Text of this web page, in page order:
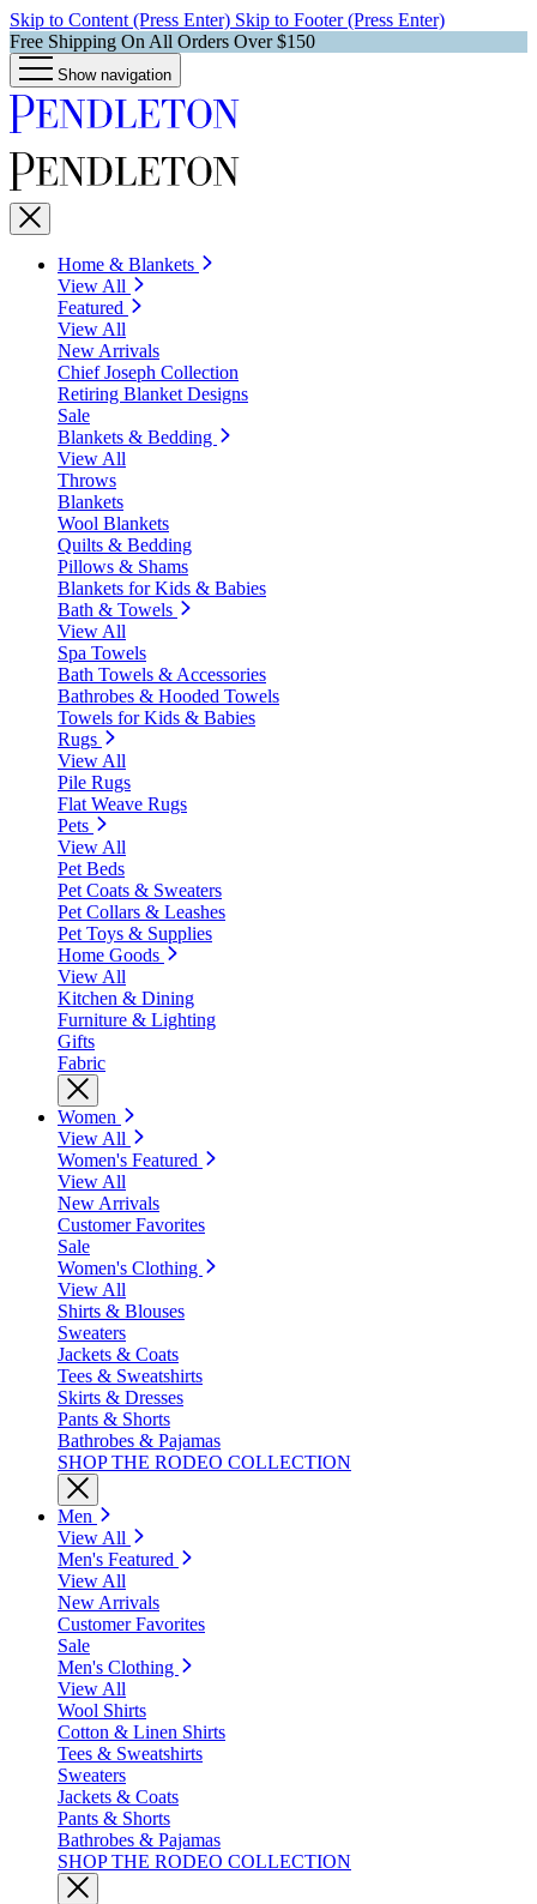
Skip to Content (Press Enter) Skip to Footer (Press Enter)
Free Shipping On All Orders Over $150
Show navigation
Home & Blankets
View All
Featured
View All
New Arrivals
Chief Joseph Collection
Retiring Blanket Designs
Sale
Blankets & Bedding
View All
Throws
Blankets
Wool Blankets
Quilts & Bedding
Pillows & Shams
Blankets for Kids & Babies
Bath & Towels
View All
Spa Towels
Bath Towels & Accessories
Bathrobes & Hooded Towels
Towels for Kids & Babies
Rugs
View All
Pile Rugs
Flat Weave Rugs
Pets
View All
Pet Beds
Pet Coats & Sweaters
Pet Collars & Leashes
Pet Toys & Supplies
Home Goods
View All
Kitchen & Dining
Furniture & Lighting
Gifts
Fabric
Women
View All
Women's Featured
View All
New Arrivals
Customer Favorites
Sale
Women's Clothing
View All
Shirts & Blouses
Sweaters
Jackets & Coats
Tees & Sweatshirts
Skirts & Dresses
Pants & Shorts
Bathrobes & Pajamas
SHOP THE RODEO COLLECTION
Men
View All
Men's Featured
View All
New Arrivals
Customer Favorites
Sale
Men's Clothing
View All
Wool Shirts
Cotton & Linen Shirts
Tees & Sweatshirts
Sweaters
Jackets & Coats
Pants & Shorts
Bathrobes & Pajamas
SHOP THE RODEO COLLECTION